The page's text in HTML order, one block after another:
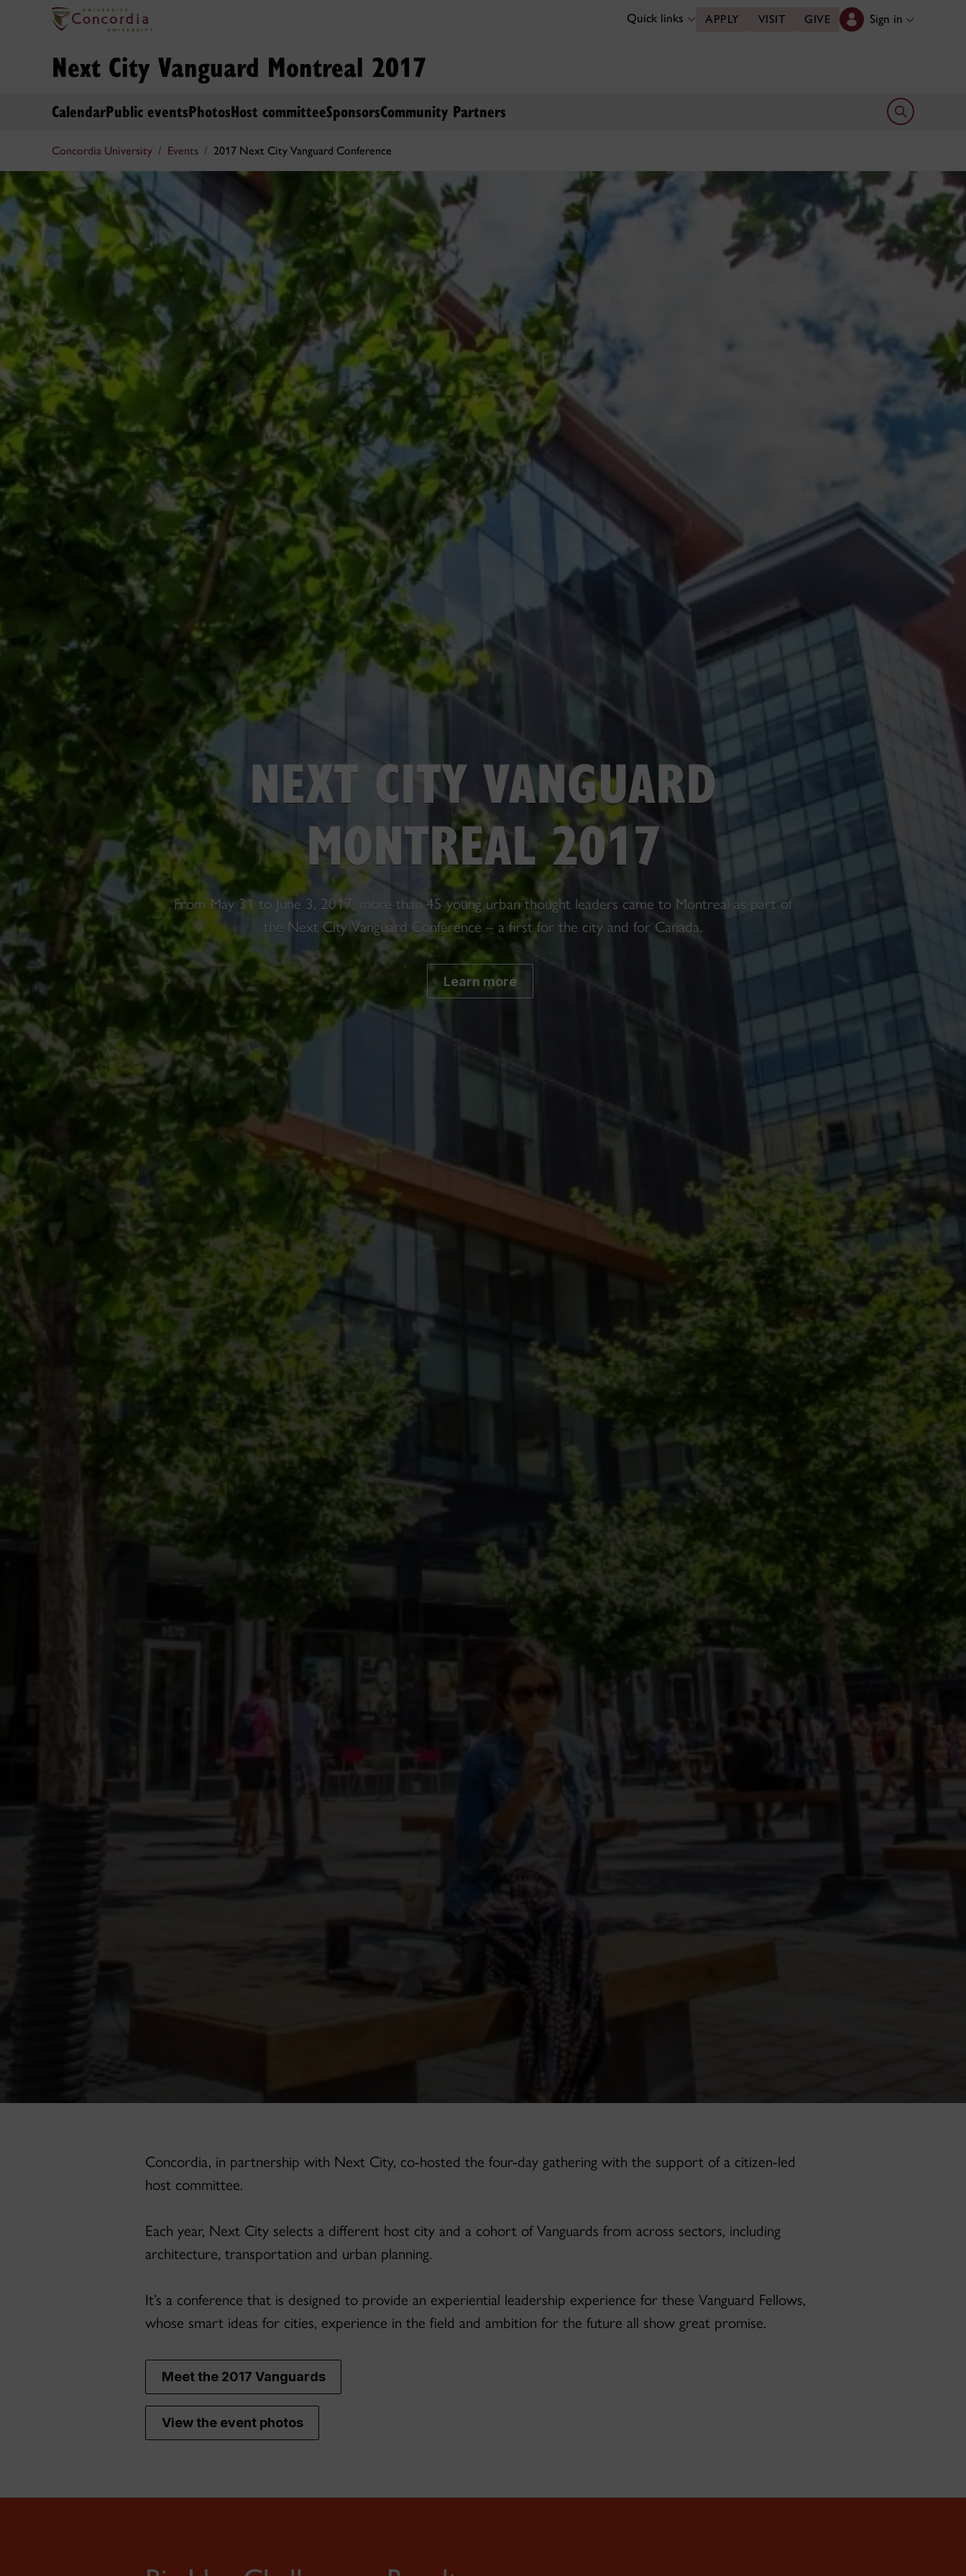
Quick links APPLY VISIT GIVE Sign in
Next City Vanguard Montreal 2017
CalendarPublic eventsPhotosHost committeeSponsorsCommunity Partners Open search
Concordia University Events 2017 Next City Vanguard Conference
NEXT CITY VANGUARD
MONTREAL 2017
From May 31 to June 3, 2017, more than 45 young urban thought leaders came to Montreal as part of
the Next City Vanguard Conference – a first for the city and for Canada.
Learn more
Concordia, in partnership with Next City, co-hosted the four-day gathering with the support of a citizen-led
host committee.
Each year, Next City selects a different host city and a cohort of Vanguards from across sectors, including
architecture, transportation and urban planning.
It’s a conference that is designed to provide an experiential leadership experience for these Vanguard Fellows,
whose smart ideas for cities, experience in the field and ambition for the future all show great promise.
Meet the 2017 Vanguards
View the event photos